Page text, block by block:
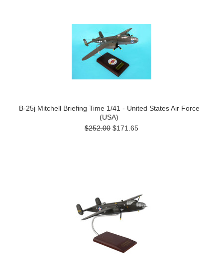
B-25j Mitchell Briefing Time 1/41 - United States Air Force
(USA)
$252.00 $171.65